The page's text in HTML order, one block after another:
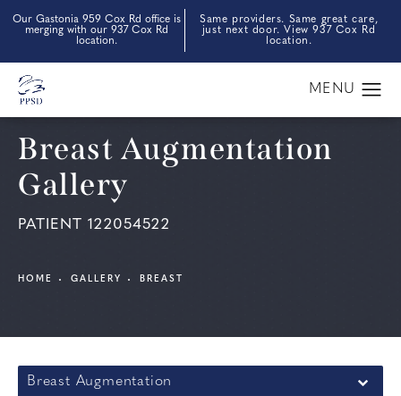
Our Gastonia 959 Cox Rd office is
merging with our 937 Cox Rd
location.
Same providers. Same great care,
just next door. View 937 Cox Rd
location.
Breast Augmentation
Gallery
PATIENT 122054522
HOME GALLERY BREAST
Breast Augmentation